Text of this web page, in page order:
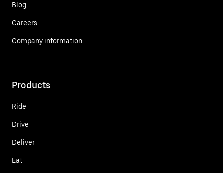
Blog
Careers
Company information
Products
Ride
Drive
Deliver
Eat